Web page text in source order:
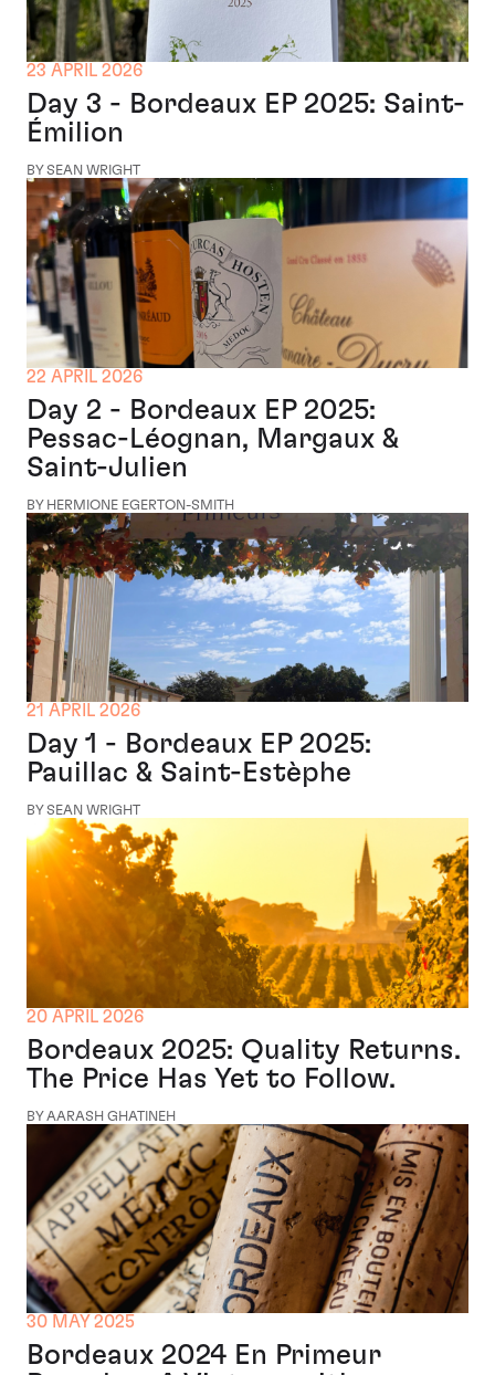
23 APRIL 2026
Day 3 - Bordeaux EP 2025: Saint-
Émilion
BY SEAN WRIGHT
22 APRIL 2026
Day 2 - Bordeaux EP 2025:
Pessac-Léognan, Margaux &
Saint-Julien
BY HERMIONE EGERTON-SMITH
21 APRIL 2026
Day 1 - Bordeaux EP 2025:
Pauillac & Saint-Estèphe
BY SEAN WRIGHT
20 APRIL 2026
Bordeaux 2025: Quality Returns.
The Price Has Yet to Follow.
BY AARASH GHATINEH
30 MAY 2025
Bordeaux 2024 En Primeur